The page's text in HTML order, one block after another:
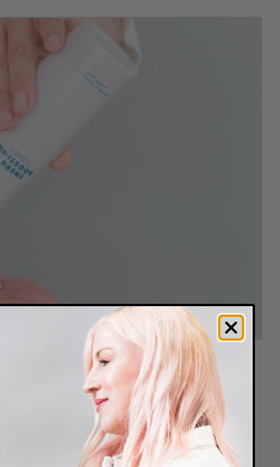
Toner Will
Routine
of their daily skincare routine,